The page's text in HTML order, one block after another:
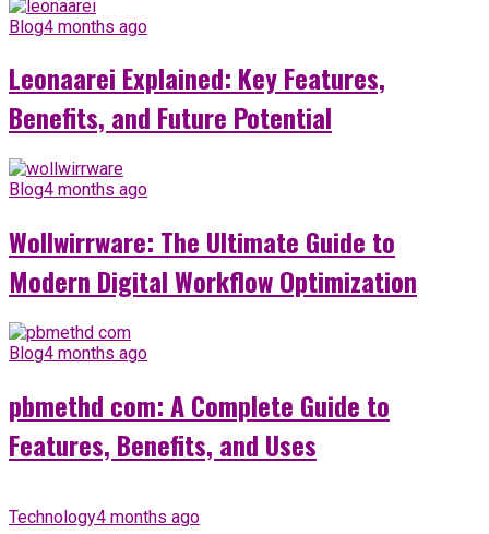
Blog4 months ago
Leonaarei Explained: Key Features,
Benefits, and Future Potential
Blog4 months ago
Wollwirrware: The Ultimate Guide to
Modern Digital Workflow Optimization
Blog4 months ago
pbmethd com: A Complete Guide to
Features, Benefits, and Uses
Technology4 months ago